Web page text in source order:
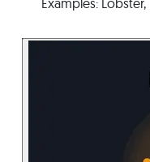
Examples: Lobster,